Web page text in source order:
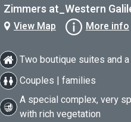
Zimmers at_Western
View Map More info
Two boutique suites and
Couples | families
A special complex, very
with rich vegetation